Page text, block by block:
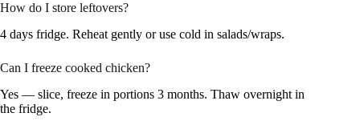
How do I store leftovers?
4 days fridge. Reheat gently or use cold in salads/wraps.
Can I freeze cooked chicken?
Yes — slice, freeze in portions 3 months. Thaw overnight in
the fridge.